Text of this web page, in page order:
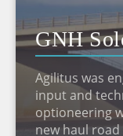
GNH
Agilitus was
input and
optioneering
new haul